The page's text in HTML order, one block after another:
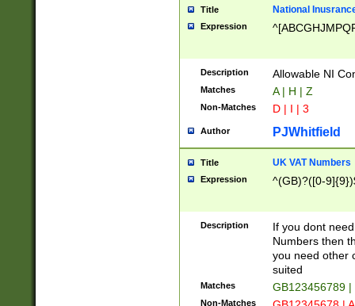
Title National
Expression
Description Allowable NI
Matches A | H | Z
Non-Matches D | I | 3
Author PJWhitfield
Title UK VAT Numbers
Expression ^(GB)?([0-
Description
If you dont
Numbers then
you need other
suited
Matches GB123456789
Non-Matches